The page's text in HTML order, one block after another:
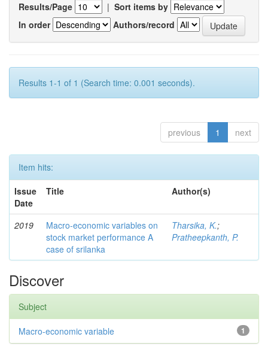
Results/Page | Sort items by
In order
Authors/record
Results 1-1 of 1 (Search time: 0.001 seconds).
previous 1 next
Item hits:
Issue
Date
Title Author(s)
2019
Macro-economic variables on
stock market performance A
case of srilanka
Tharsika, K.;
Pratheepkanth, P.
Discover
Subject
1
Macro-economic variable